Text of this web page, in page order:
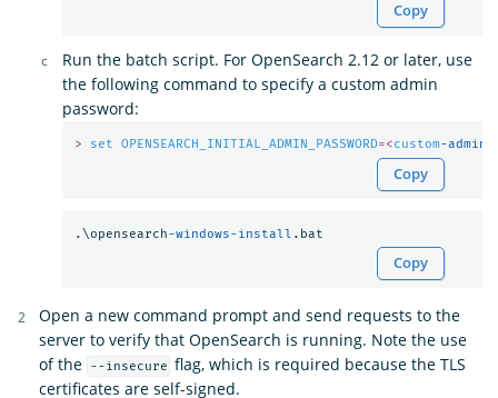
Copy
Run the batch script. For OpenSearch 2.12 or later, use
the following command to specify a custom admin
password:
> set OPENSEARCH_INITIAL_ADMIN_PASSWORD=<custom-admin-
Copy
.\opensearch-windows-install
Copy
Open a new command prompt and send requests to the
server to verify that OpenSearch is running. Note the use
of the
--insecure flag, which is required because the TLS
certificates are self-signed.